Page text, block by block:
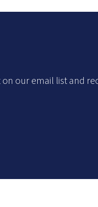
our email list and